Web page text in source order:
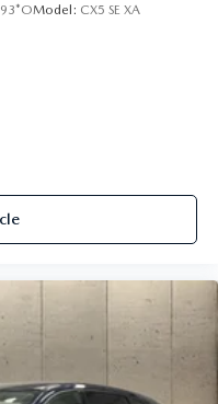
Model: CX5 SE XA